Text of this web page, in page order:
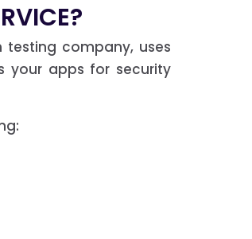
company, uses
your apps for security